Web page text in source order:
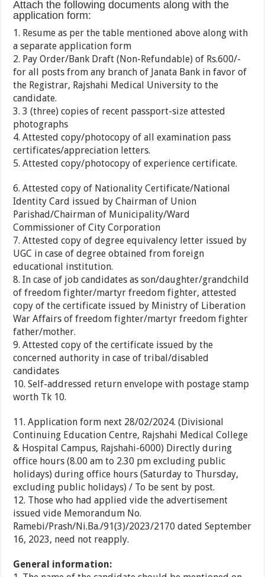
Attach the following documents along with the
application form:
1. Resume as per the table mentioned above along with
a separate application form
2. Pay Order/Bank Draft (Non-Refundable) of Rs.600/-
for all posts from any branch of Janata Bank in favor of
the Registrar, Rajshahi Medical University to the
candidate.
3. 3 (three) copies of recent passport-size attested
photographs
4. Attested copy/photocopy of all examination pass
certificates/appreciation letters.
5. Attested copy/photocopy of experience certificate.
6. Attested copy of Nationality Certificate/National
Identity Card issued by Chairman of Union
Parishad/Chairman of Municipality/Ward
Commissioner of City Corporation
7. Attested copy of degree equivalency letter issued by
UGC in case of degree obtained from foreign
educational institution.
8. In case of job candidates as son/daughter/grandchild
of freedom fighter/martyr freedom fighter, attested
copy of the certificate issued by Ministry of Liberation
War Affairs of freedom fighter/martyr freedom fighter
father/mother.
9. Attested copy of the certificate issued by the
concerned authority in case of tribal/disabled
candidates
10. Self-addressed return envelope with postage stamp
worth Tk 10.
11. Application form next 28/02/2024. (Divisional
Continuing Education Centre, Rajshahi Medical College
& Hospital Campus, Rajshahi-6000) Directly during
office hours (8.00 am to 2.30 pm excluding public
holidays) during office hours (Saturday to Thursday,
excluding public holidays) / To be sent by post.
12. Those who had applied vide the advertisement
issued vide Memorandum No.
Ramebi/Prash/Ni.Ba./91(3)/2023/2170 dated September
16, 2023, need not reapply.
General information: